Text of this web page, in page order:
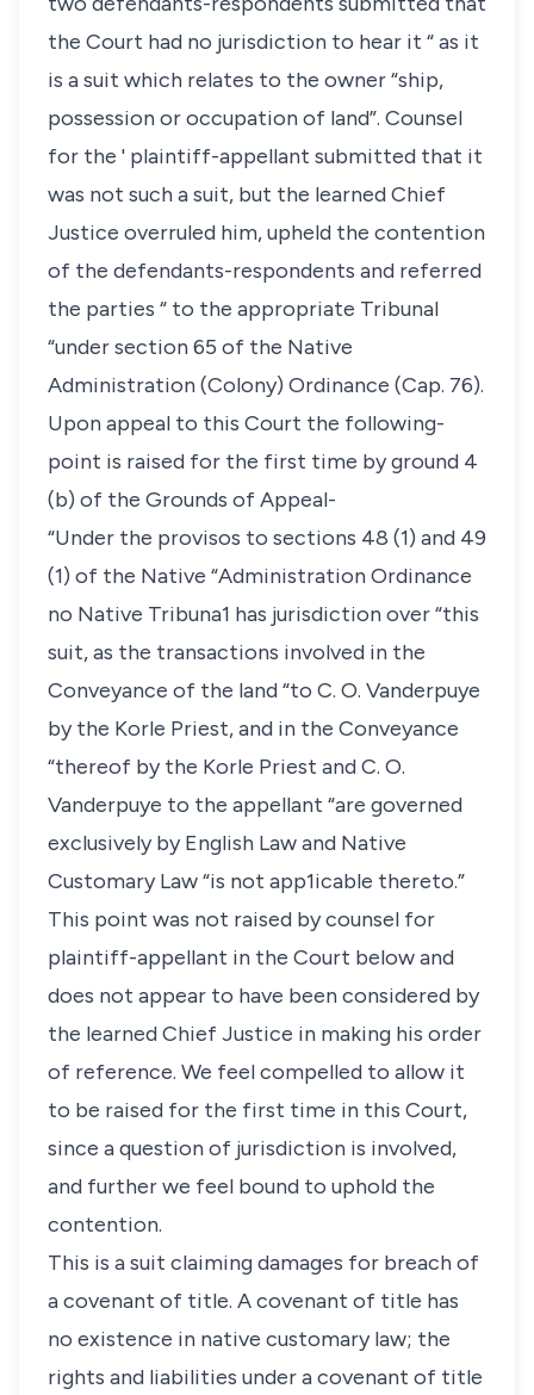
the Court had no jurisdiction to hear it “ as it
is a suit which relates to the owner “ship,
possession or occupation of land”. Counsel
for the ' plaintiff-appellant submitted that it
was not such a suit, but the learned Chief
Justice overruled him, upheld the contention
of the defendants-respondents and referred
the parties “ to the appropriate Tribunal
“under section 65 of the Native
Administration (Colony) Ordinance (Cap. 76).
Upon appeal to this Court the following-
point is raised for the first time by ground 4
(b) of the Grounds of Appeal-
“Under the provisos to sections 48 (1) and 49
(1) of the Native “Administration Ordinance
no Native Tribuna1 has jurisdiction over “this
suit, as the transactions involved in the
Conveyance of the land “to C. O. Vanderpuye
by the Korle Priest, and in the Conveyance
“thereof by the Korle Priest and C. O.
Vanderpuye to the appellant “are governed
exclusively by English Law and Native
Customary Law “is not app1icable thereto.”
This point was not raised by counsel for
plaintiff-appellant in the Court below and
does not appear to have been considered by
the learned Chief Justice in making his order
of reference. We feel compelled to allow it
to be raised for the first time in this Court,
since a question of jurisdiction is involved,
and further we feel bound to uphold the
contention.
This is a suit claiming damages for breach of
a covenant of title. A covenant of title has
no existence in native customary law; the
rights and liabilities under a covenant of title